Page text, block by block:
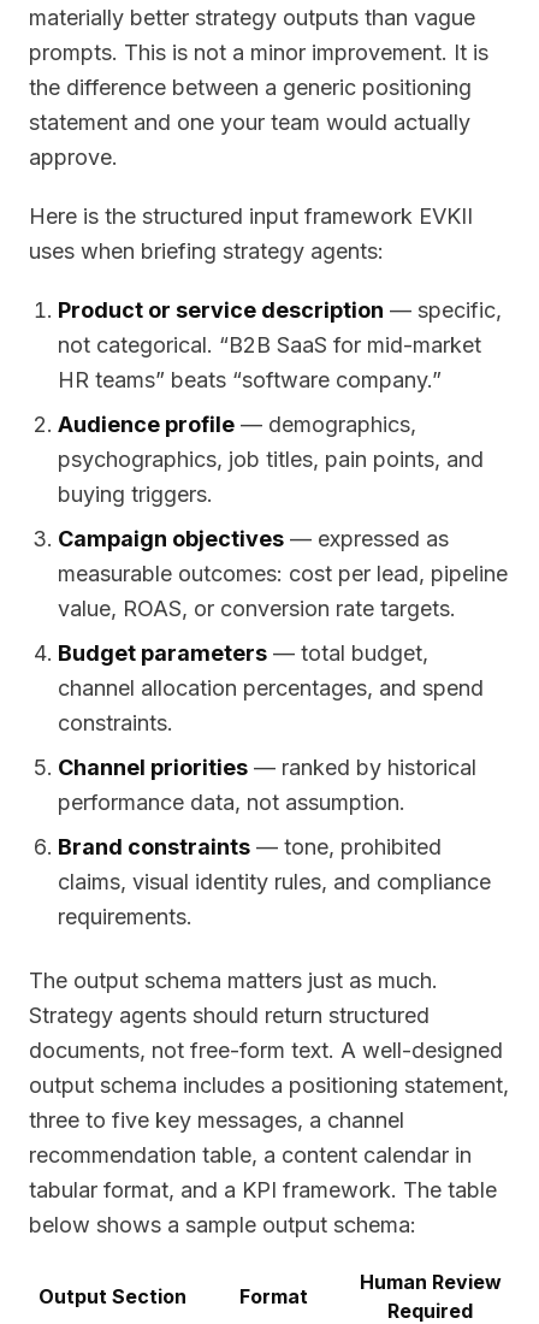
materially better strategy outputs than vague
prompts. This is not a minor improvement. It is
the difference between a generic positioning
statement and one your team would actually
approve.
Here is the structured input framework EVKII
uses when briefing strategy agents:
Product or service description — specific,
not categorical. “B2B SaaS for mid-market
HR teams” beats “software company.”
Audience profile — demographics,
psychographics, job titles, pain points, and
buying triggers.
Campaign objectives — expressed as
measurable outcomes: cost per lead, pipeline
value, ROAS, or conversion rate targets.
Budget parameters — total budget,
channel allocation percentages, and spend
constraints.
Channel priorities — ranked by historical
performance data, not assumption.
Brand constraints — tone, prohibited
claims, visual identity rules, and compliance
requirements.
The output schema matters just as much.
Strategy agents should return structured
documents, not free-form text. A well-designed
output schema includes a positioning statement,
three to five key messages, a channel
recommendation table, a content calendar in
tabular format, and a KPI framework. The table
below shows a sample output schema:
Output Section Format
Human Review
Required